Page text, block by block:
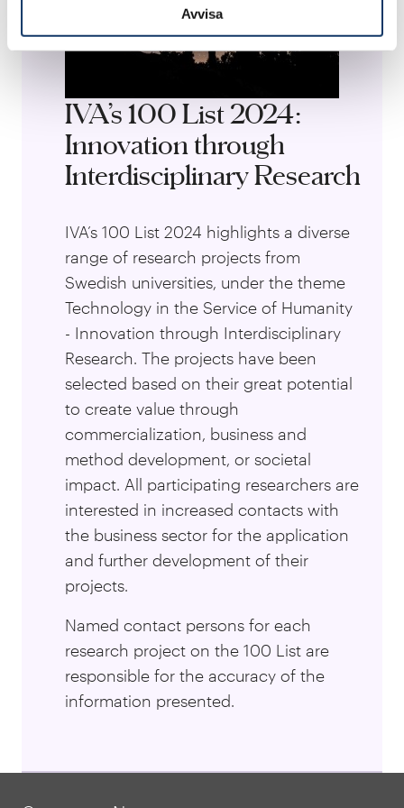
Avvisa
IVA’s 100 List 2024:
Innovation through
Interdisciplinary Research
IVA’s 100 List 2024 highlights a diverse
range of research projects from
Swedish universities, under the theme
Technology in the Service of Humanity
- Innovation through Interdisciplinary
Research. The projects have been
selected based on their great potential
to create value through
commercialization, business and
method development, or societal
impact. All participating researchers are
interested in increased contacts with
the business sector for the application
and further development of their
projects.
Named contact persons for each
research project on the 100 List are
responsible for the accuracy of the
information presented.